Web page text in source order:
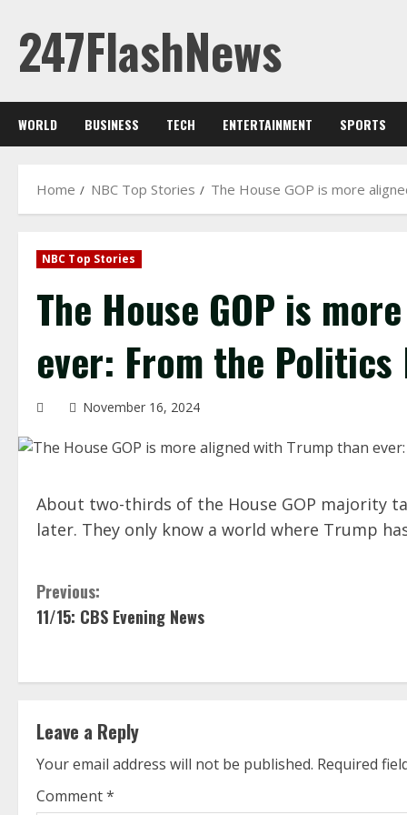
content
247FlashNews
WORLD BUSINESS TECH ENTERTAINMENT SPORTS
Home NBC Top Stories The House GOP is more
NBC Top Stories
The House GOP is
ever: From the Politics
November 16, 2024
About two-thirds of the House GOP majority
later. They only know a world where Trump
C
o
n
i
n
Previous:
11/15: CBS Evening News
Leave a Reply
Your email address will not be published. Required
Comment*